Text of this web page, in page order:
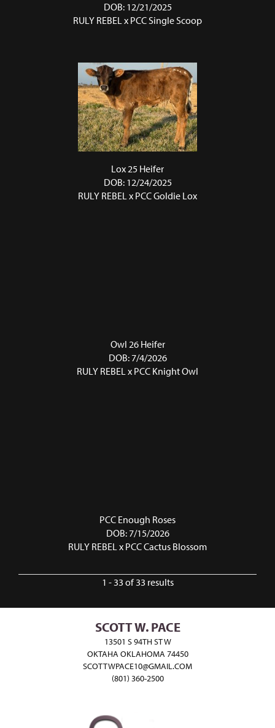
DOB: 12/21/2025
RULY REBELx PCC Single Scoop
Lox 25 Heifer
DOB: 12/24/2025
RULY REBELx PCC Goldie Lox
Owl 26 Heifer
DOB: 7/4/2026
RULY REBELx PCC Knight Owl
PCC Enough Roses
DOB: 7/15/2026
RULY REBELx PCC Cactus Blossom
1 - 33 of 33 results
SCOTT W. PACE
13501 S 94TH ST W
OKTAHA OKLAHOMA 74450
SCOTTWPACE10@GMAIL.COM
(801) 360-2500